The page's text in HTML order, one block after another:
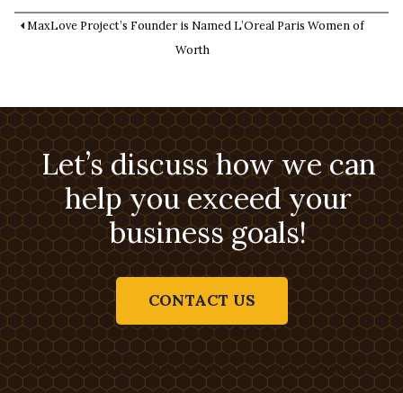
MaxLove Project’s Founder is Named L’Oreal Paris Women of
Worth
Let’s discuss how we can
help you exceed your
business goals!
CONTACT US